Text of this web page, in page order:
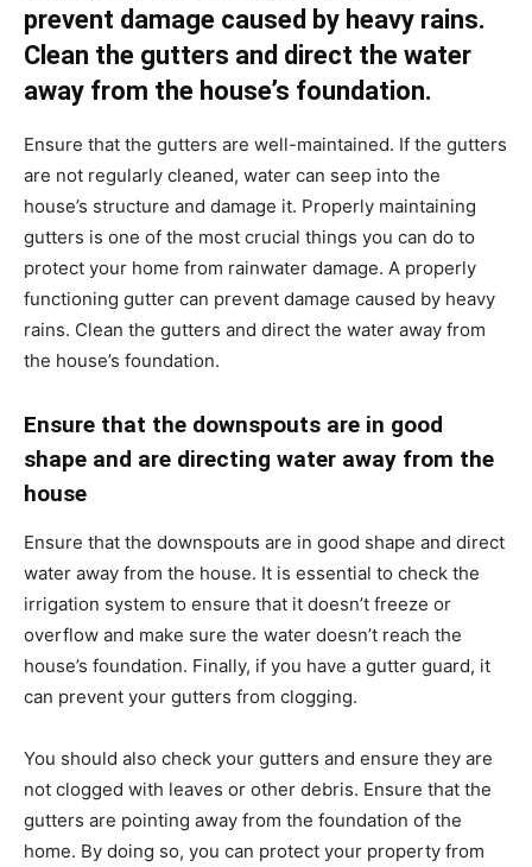
prevent damage caused by heavy rains.
Clean the gutters and direct the water
away from the house’s foundation.
Ensure that the gutters are well-maintained. If the gutters
are not regularly cleaned, water can seep into the
house’s structure and damage it. Properly maintaining
gutters is one of the most crucial things you can do to
protect your home from rainwater damage. A properly
functioning gutter can prevent damage caused by heavy
rains. Clean the gutters and direct the water away from
the house’s foundation.
Ensure that the downspouts are in good
shape and are directing water away from the
house
Ensure that the downspouts are in good shape and direct
water away from the house. It is essential to check the
irrigation system to ensure that it doesn’t freeze or
overflow and make sure the water doesn’t reach the
house’s foundation. Finally, if you have a gutter guard, it
can prevent your gutters from clogging.
You should also check your gutters and ensure they are
not clogged with leaves or other debris. Ensure that the
gutters are pointing away from the foundation of the
home. By doing so, you can protect your property from